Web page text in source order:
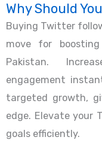
Why Should
Buying Twitter
move for
Pakistan.
engagement
targeted growth,
edge. Elevate your
goals efficiently.